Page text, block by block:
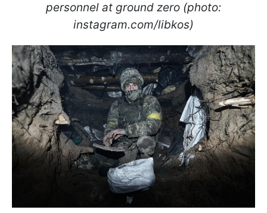
personnel at ground zero (photo:
instagram.com/libkos)